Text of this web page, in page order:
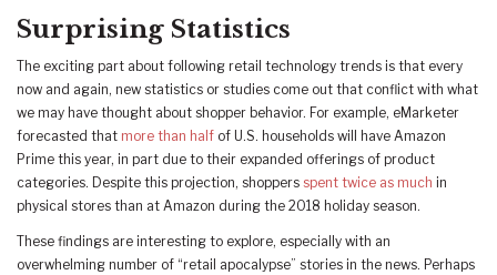
Surprising Statistics
The exciting part about following retail technology trends is that every
now and again, new statistics or studies come out that conflict with what
we may have thought about shopper behavior. For example, eMarketer
forecasted that more than half of U.S. households will have Amazon
Prime this year, in part due to their expanded offerings of product
categories. Despite this projection, shoppers spent twice as much in
physical stores than at Amazon during the 2018 holiday season.
These findings are interesting to explore, especially with an
overwhelming number of “retail apocalypse” stories in the news. Perhaps